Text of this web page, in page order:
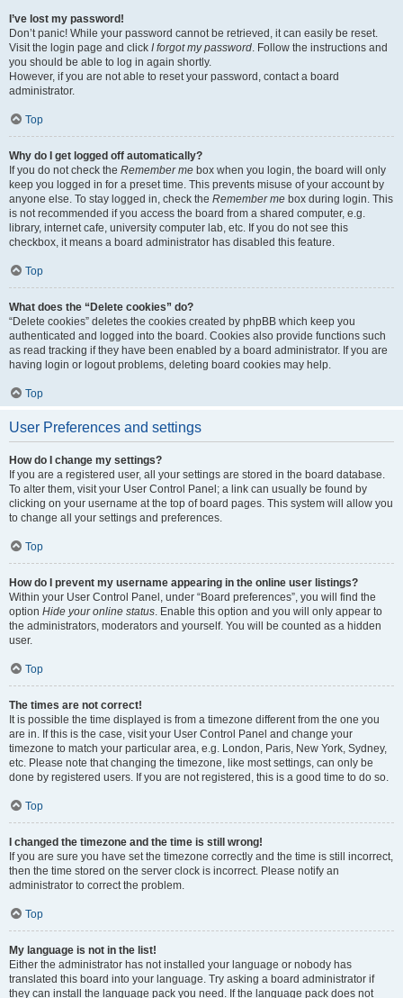
I’ve lost my password!
Don’t panic! While your password cannot be retrieved, it can easily be reset.
Visit the login page and click I forgot my password. Follow the instructions and
you should be able to log in again shortly.
However, if you are not able to reset your password, contact a board
administrator.
Top
Why do I get logged off automatically?
If you do not check the Remember me box when you login, the board will only
keep you logged in for a preset time. This prevents misuse of your account by
anyone else. To stay logged in, check the Remember me box during login. This
is not recommended if you access the board from a shared computer, e.g.
library, internet cafe, university computer lab, etc. If you do not see this
checkbox, it means a board administrator has disabled this feature.
Top
What does the “Delete cookies” do?
“Delete cookies” deletes the cookies created by phpBB which keep you
authenticated and logged into the board. Cookies also provide functions such
as read tracking if they have been enabled by a board administrator. If you are
having login or logout problems, deleting board cookies may help.
Top
User Preferences and settings
How do I change my settings?
If you are a registered user, all your settings are stored in the board database.
To alter them, visit your User Control Panel; a link can usually be found by
clicking on your username at the top of board pages. This system will allow you
to change all your settings and preferences.
Top
How do I prevent my username appearing in the online user listings?
Within your User Control Panel, under “Board preferences”, you will find the
option Hide your online status. Enable this option and you will only appear to
the administrators, moderators and yourself. You will be counted as a hidden
user.
Top
The times are not correct!
It is possible the time displayed is from a timezone different from the one you
are in. If this is the case, visit your User Control Panel and change your
timezone to match your particular area, e.g. London, Paris, New York, Sydney,
etc. Please note that changing the timezone, like most settings, can only be
done by registered users. If you are not registered, this is a good time to do so.
Top
I changed the timezone and the time is still wrong!
If you are sure you have set the timezone correctly and the time is still incorrect,
then the time stored on the server clock is incorrect. Please notify an
administrator to correct the problem.
Top
My language is not in the list!
Either the administrator has not installed your language or nobody has
translated this board into your language. Try asking a board administrator if
they can install the language pack you need. If the language pack does not